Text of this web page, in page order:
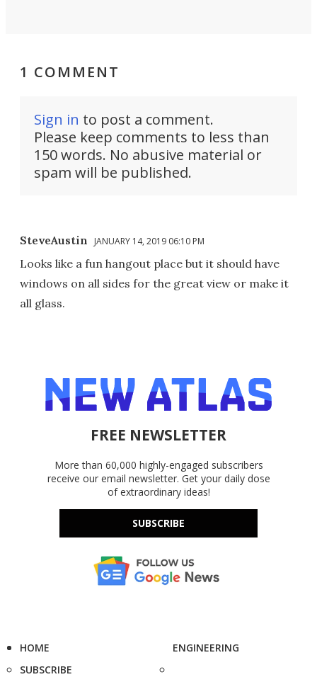
1 COMMENT
Sign in to post a comment.
Please keep comments to less than
150 words. No abusive material or
spam will be published.
SteveAustin JANUARY 14, 2019 06:10 PM
Looks like a fun hangout place but it should have
windows on all sides for the great view or make it
all glass.
FREE NEWSLETTER
More than 60,000 highly-engaged subscribers
receive our email newsletter. Get your daily dose
of extraordinary ideas!
SUBSCRIBE
HOME
SUBSCRIBE
ENGINEERING